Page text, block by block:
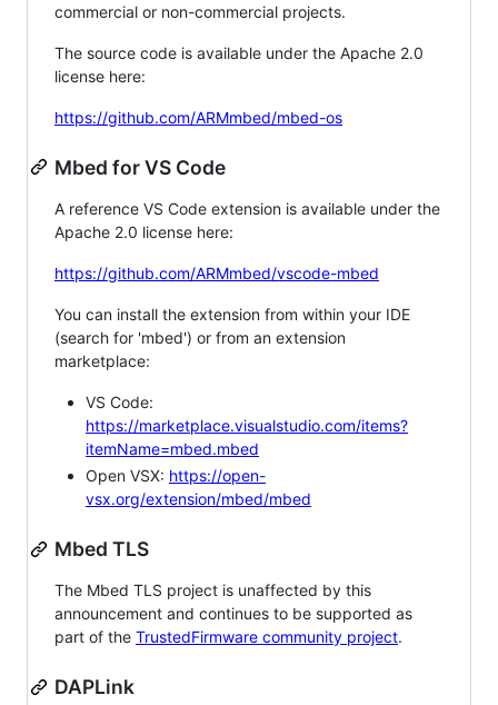
commercial or non-commercial projects.
The source code is available under the Apache 2.0
license here:
https://github.com/ARMmbed/mbed-os
Mbed for VS Code
A reference VS Code extension is available under the
Apache 2.0 license here:
https://github.com/ARMmbed/vscode-mbed
You can install the extension from within your IDE
(search for 'mbed') or from an extension
marketplace:
VS Code:
https://marketplace.visualstudio.com/items?
itemName=mbed.mbed
Open VSX: https://open-
vsx.org/extension/mbed/mbed
Mbed TLS
The Mbed TLS project is unaffected by this
announcement and continues to be supported as
part of the TrustedFirmware community project.
DAPLink